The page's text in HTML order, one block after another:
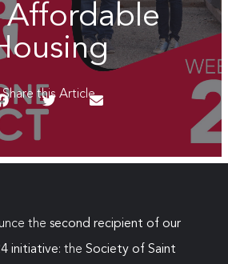
Affordable
Share this Article
the second recipient of our
initiative: the Society of Saint